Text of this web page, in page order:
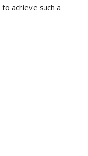
achieve such a